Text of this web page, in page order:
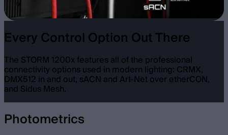
Every Control Option Out There
The STORM 1200x features all of the professional
connectivity options used in modern lighting: CRMX,
DMX512 in and out, sACN and Art-Net over etherCON,
and Sidus Mesh.
Photometrics